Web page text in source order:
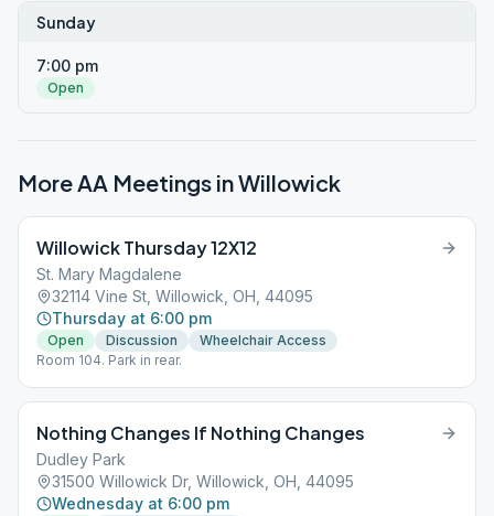
Sunday
7:00 pm
Open
More AA Meetings inWillowick
Willowick Thursday 12X12
St. Mary Magdalene
32114 Vine St, Willowick, OH, 44095
Thursday at 6:00 pm
Open Discussion
Wheelchair Access
Room 104. Park in rear.
Nothing Changes If Nothing Changes
Dudley Park
31500 Willowick Dr, Willowick, OH, 44095
Wednesday at 6:00 pm